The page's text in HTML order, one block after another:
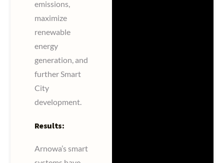
emissions,
maximize
renewable
energy
generation, and
further Smart
City
development.
Results:
Arnowa’s smart